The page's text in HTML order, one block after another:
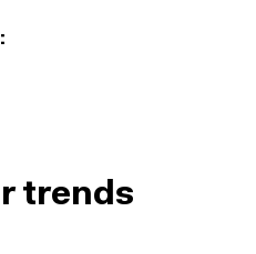
trends